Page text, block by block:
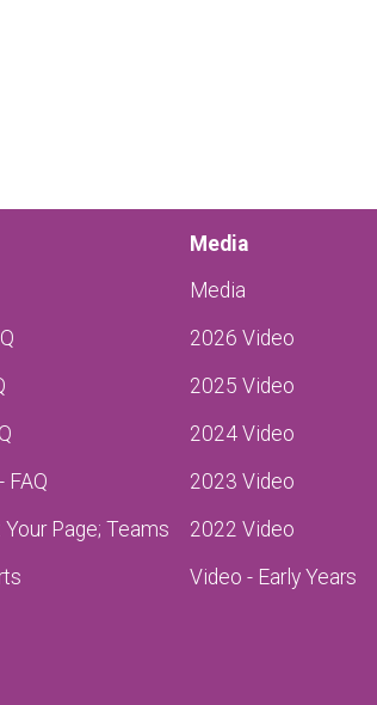
FAQ
Page; Teams
Media
Media
2026 Video
2025 Video
2024 Video
2023 Video
2022 Video
Video - Early Years